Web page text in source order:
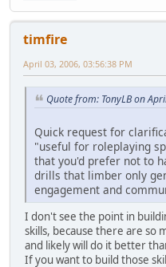
timfire
April 03, 2006, 03:56:38 PM
Quote from: TonyLB on
Quick request for
"useful for roleplaying
that you'd prefer not to
drills that limber only
engagement and
I don't see the point in
skills, because there are so
and likely will do it better
If you want to build those